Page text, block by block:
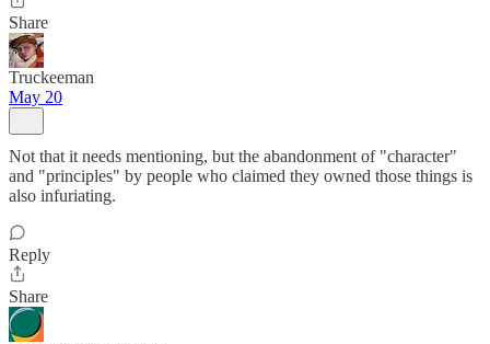
Share
Truckeeman
May 20
Not that it needs mentioning, but the abandonment of "character"
and "principles" by people who claimed they owned those things is
also infuriating.
Reply
Share